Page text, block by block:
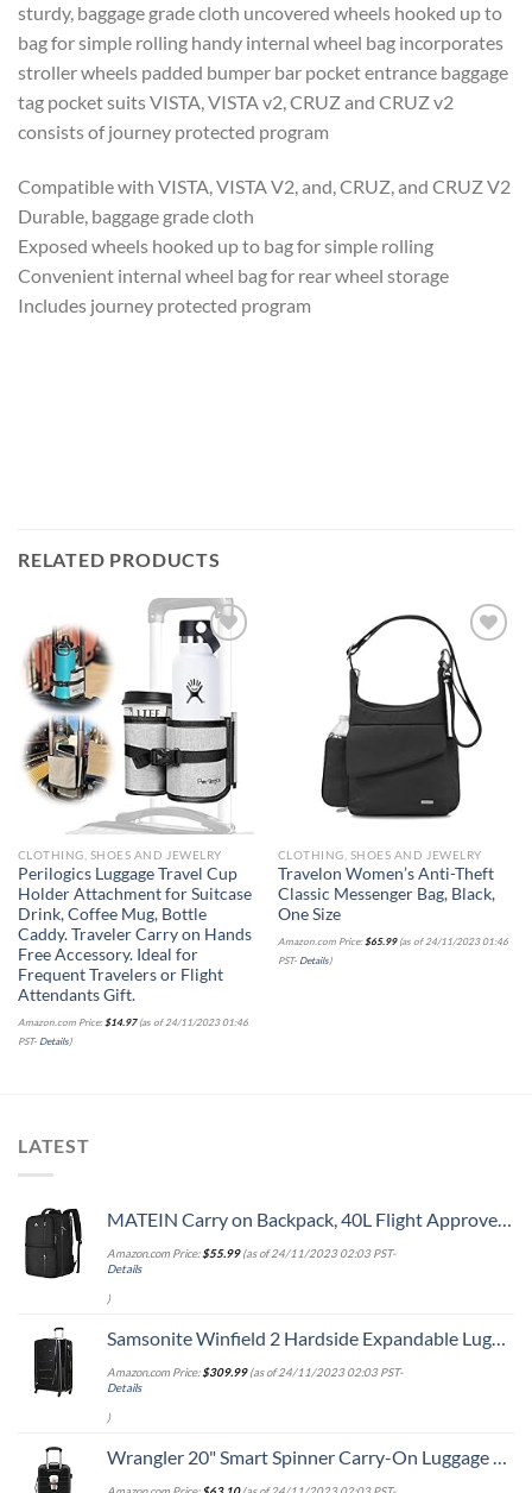
sturdy, baggage grade cloth uncovered wheels hooked up to
bag for simple rolling handy internal wheel bag incorporates
stroller wheels padded bumper bar pocket entrance baggage
tag pocket suits VISTA, VISTA v2, CRUZ and CRUZ v2
consists of journey protected program
Compatible with VISTA, VISTA V2, and, CRUZ, and CRUZ V2
Durable, baggage grade cloth
Exposed wheels hooked up to bag for simple rolling
Convenient internal wheel bag for rear wheel storage
Includes journey protected program
RELATED PRODUCTS
Add to
wishlist
CLOTHING, SHOES AND JEWELRY
Perilogics Luggage Travel Cup
Holder Attachment for Suitcase
Drink, Coffee Mug, Bottle
Caddy. Traveler Carry on Hands
Free Accessory. Ideal for
Frequent Travelers or Flight
Attendants Gift.
Amazon.com Price: $14.97(as of 24/11/2023 01:46
PST- Details)
Add to
wishlist
CLOTHING, SHOES AND JEWELRY
Travelon Women’s Anti-Theft
Classic Messenger Bag, Black,
One Size
Amazon.com Price: $65.99(as of 24/11/2023 01:46
PST- Details)
LATEST
MATEIN Carry on Backpack, 40L Flight Approved Large Travel Weekender Overnight Bag with USB Charge Port, 17 Inch Water Resistant Luggage Computer Daypack For College for Men & Women, Black
Amazon.com Price:$55.99(as of 24/11/2023 02:03 PST-
Details
)
Samsonite Winfield 2 Hardside Expandable Luggage with Spinner Wheels, Checked-Large 28-Inch, Brushed Anthracite
Amazon.com Price:$309.99(as of 24/11/2023 02:03 PST-
Details
)
Wrangler 20" Smart Spinner Carry-On Luggage With Usb Charging Port ,Black